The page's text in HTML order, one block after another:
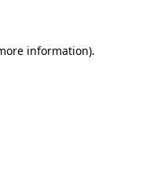
information).